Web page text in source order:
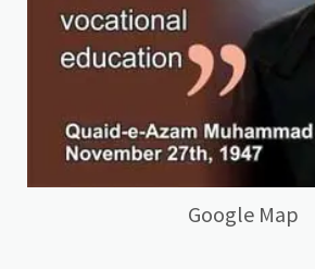
Google Map